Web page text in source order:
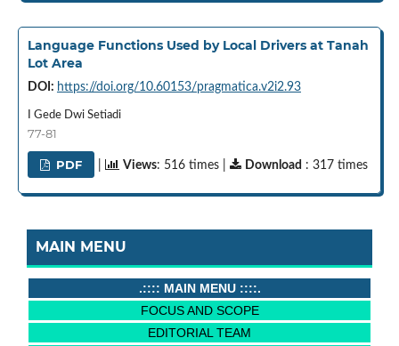
Language Functions Used by Local Drivers at Tanah
Lot Area
DOI: https://doi.org/10.60153/pragmatica.v2i2.93
I Gede Dwi Setiadi
77-81
PDF Views: 516 times | Download : 317 times
MAIN MENU
.:::: MAIN MENU ::::.
FOCUS AND SCOPE
EDITORIAL TEAM